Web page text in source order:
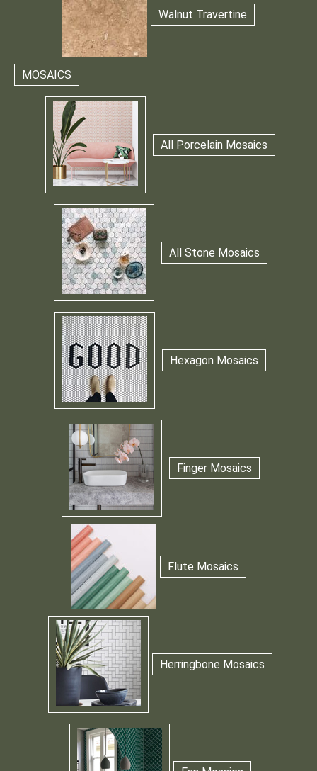
Walnut Travertine
MOSAICS
All Porcelain Mosaics
All Stone Mosaics
Hexagon Mosaics
Finger Mosaics
Flute Mosaics
Herringbone Mosaics